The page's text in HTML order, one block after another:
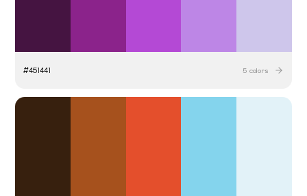
#451441 5colors